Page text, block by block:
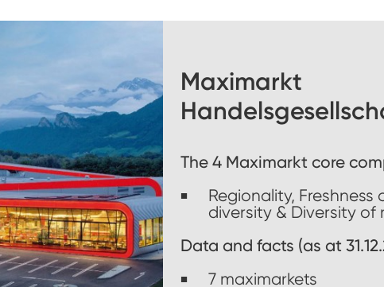
Maximarkt
The 4 Maximarkt core
Regionality, Freshness
diversity & Diversity of
Data and facts (as at
7 maximarkets